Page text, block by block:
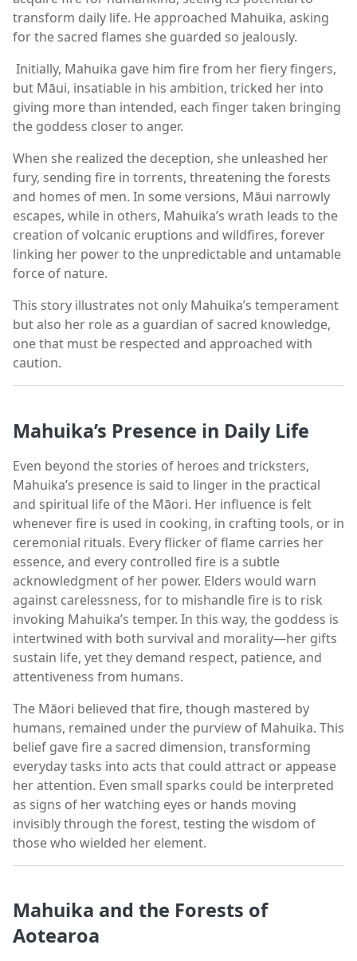
transform daily life. He approached Mahuika, asking
for the sacred flames she guarded so jealously.
Initially, Mahuika gave him fire from her fiery fingers,
but Māui, insatiable in his ambition, tricked her into
giving more than intended, each finger taken bringing
the goddess closer to anger.
When she realized the deception, she unleashed her
fury, sending fire in torrents, threatening the forests
and homes of men. In some versions, Māui narrowly
escapes, while in others, Mahuika’s wrath leads to the
creation of volcanic eruptions and wildfires, forever
linking her power to the unpredictable and untamable
force of nature.
This story illustrates not only Mahuika’s temperament
but also her role as a guardian of sacred knowledge,
one that must be respected and approached with
caution.
Mahuika’s Presence in Daily Life
Even beyond the stories of heroes and tricksters,
Mahuika’s presence is said to linger in the practical
and spiritual life of the Māori. Her influence is felt
whenever fire is used in cooking, in crafting tools, or in
ceremonial rituals. Every flicker of flame carries her
essence, and every controlled fire is a subtle
acknowledgment of her power. Elders would warn
against carelessness, for to mishandle fire is to risk
invoking Mahuika’s temper. In this way, the goddess is
intertwined with both survival and morality—her gifts
sustain life, yet they demand respect, patience, and
attentiveness from humans.
The Māori believed that fire, though mastered by
humans, remained under the purview of Mahuika. This
belief gave fire a sacred dimension, transforming
everyday tasks into acts that could attract or appease
her attention. Even small sparks could be interpreted
as signs of her watching eyes or hands moving
invisibly through the forest, testing the wisdom of
those who wielded her element.
Mahuika and the Forests of
Aotearoa